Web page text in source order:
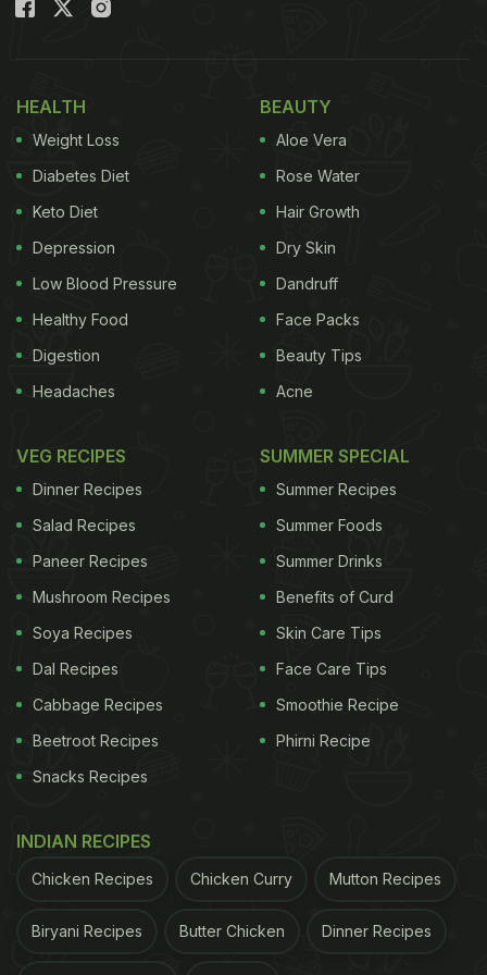
Watch: Hari Mirch Tandoori Soya
(Also Read:
Make Restaurant-Style Soya Chaap
Sticks At Home - Recipe Inside)
tandoor and spiced with loads of green chillies
sums up what's in store for us. You just need 10
minutes to make these soya chaaps after
marinating them with curd, chilli powder, green
chilli paste and coriander paste for about two
hours. You can also have the soya chaap as a full-
fledged mealby pairing it with naan or roomali roti
Here's the step-by-step recipe for you to make
tandoori soya chaapconveniently at home:
PREP TIME: 2 hours COOK TIME: 10 minutes
HEALTH
Weight Loss
Diabetes Diet
Keto Diet
Depression
Low Blood Pressure
Healthy Food
Digestion
Headaches
BEAUTY
Aloe Vera
Rose Water
Hair Growth
Dry Skin
Dandruff
Face Packs
Beauty Tips
Acne
VEG RECIPES
Dinner Recipes
Salad Recipes
Paneer Recipes
Mushroom Recipes
Soya Recipes
Dal Recipes
Cabbage Recipes
Beetroot Recipes
Snacks Recipes
SUMMER SPECIAL
Summer Recipes
Summer Foods
Summer Drinks
Benefits of Curd
Skin Care Tips
Face Care Tips
Smoothie Recipe
Phirni Recipe
INDIAN RECIPES
Chicken Recipes Chicken Curry Mutton Recipes
Biryani Recipes Butter Chicken Dinner Recipes